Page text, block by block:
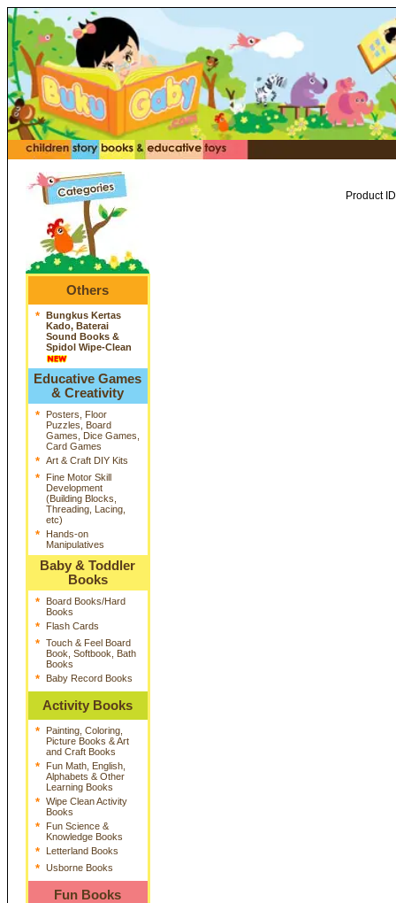
Others
* Bungkus Kertas
Kado, Baterai
Sound Books &
Spidol Wipe-Clean
Educative Games
& Creativity
*
Posters, Floor
Puzzles, Board
Games, Dice Games,
Card Games
* Art & Craft DIY Kits
*
Fine Motor Skill
Development
(Building Blocks,
Threading, Lacing,
etc)
*
Hands-on
Manipulatives
Baby & Toddler
Books
*
Board Books/Hard
Books
* Flash Cards
* Touch & Feel Board
Book, Softbook, Bath
Books
* Baby Record Books
Activity Books
*
Painting, Coloring,
Picture Books & Art
and Craft Books
*
Fun Math, English,
Alphabets & Other
Learning Books
* Wipe Clean Activity
Books
*
Fun Science &
Knowledge Books
* Letterland Books
* Usborne Books
Fun Books
Product